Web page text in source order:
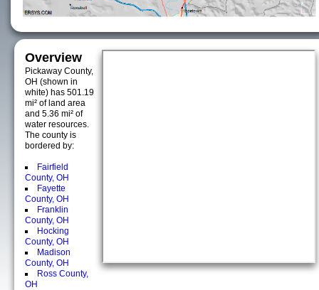
Overview
Pickaway County,
OH (shown in
white) has 501.19
mi² of land area
and 5.36 mi² of
water resources.
The county is
bordered by:
Fairfield
County, OH
Fayette
County, OH
Franklin
County, OH
Hocking
County, OH
Madison
County, OH
Ross County,
OH